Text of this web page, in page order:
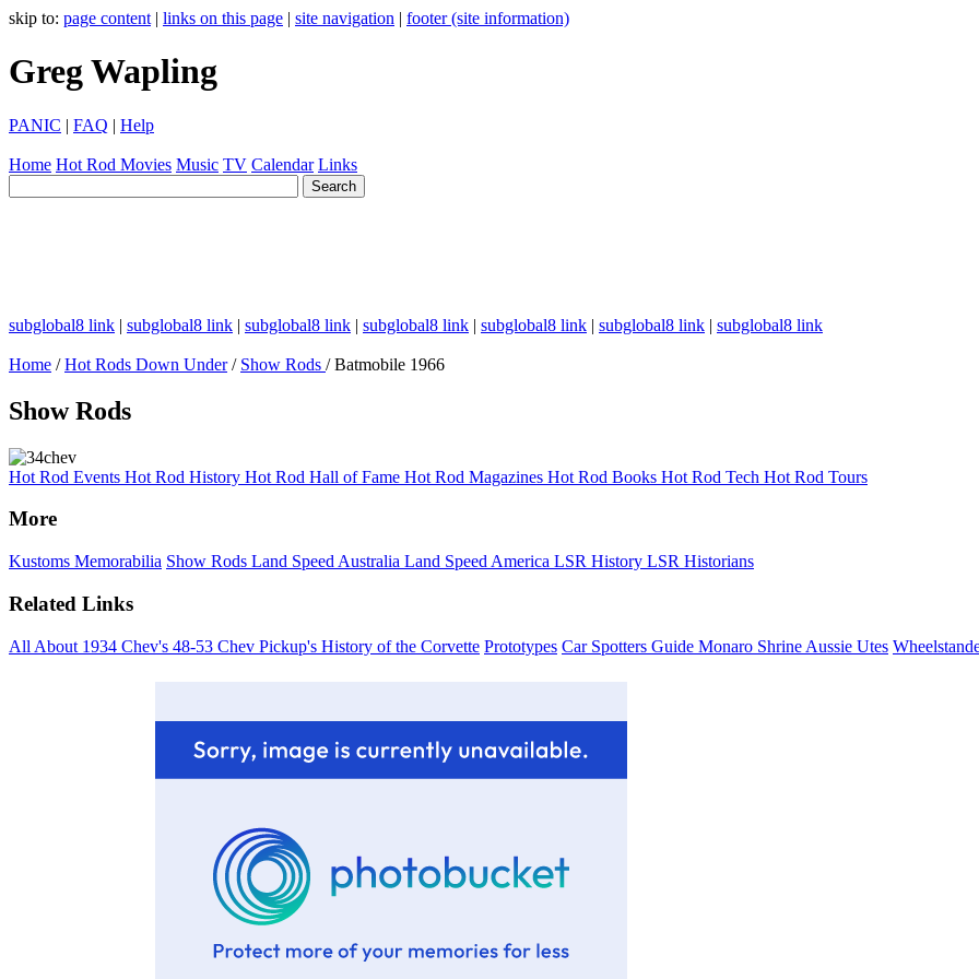
skip to: page content | links on this page | site navigation | footer (site information)
Greg Wapling
PANIC | FAQ | Help
Home Hot Rod Movies Music TV Calendar Links
subglobal8 link | subglobal8 link | subglobal8 link | subglobal8 link | subglobal8 link | subglobal8 link | subglobal8 link
Home /Hot Rods Down Under/ Show Rods / Batmobile 1966
Show Rods
Hot Rod Events Hot Rod History Hot Rod Hall of Fame Hot Rod Magazines Hot Rod Books Hot Rod Tech Hot Rod Tours
More
Kustoms Memorabilia Show Rods Land Speed Australia Land Speed America LSR History LSR Historians
Related Links
All About 1934 Chev's 48-53 Chev Pickup's History of the Corvette Prototypes Car Spotters Guide Monaro Shrine Aussie Utes